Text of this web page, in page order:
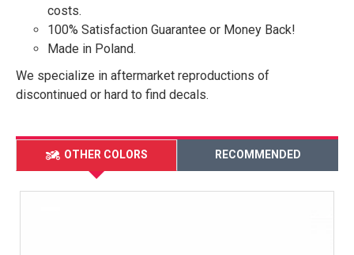
costs.
100% Satisfaction Guarantee or Money Back!
Made in Poland.
We specialize in aftermarket reproductions of
discontinued or hard to find decals.
OTHER COLORS RECOMMENDED